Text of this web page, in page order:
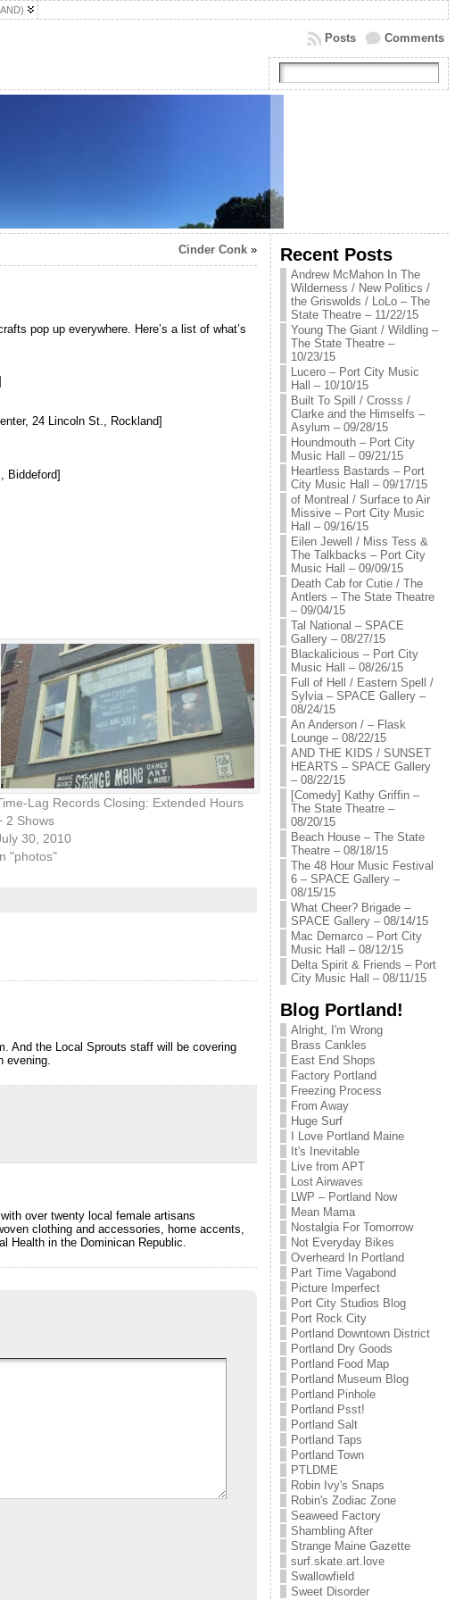
Comments
Posts
Cinder Conk»
pop up everywhere. Here’s a list of what’s
24 Lincoln St., Rockland]
Biddeford]
Lag Records Closing: Extended Hours
2 Shows
30, 2010
"photos"
And the Local Sprouts staff will be covering
evening.
over twenty local female artisans
clothing and accessories, home accents,
Health in the Dominican Republic.
Recent Posts
Andrew McMahon In The
Wilderness / New Politics /
the Griswolds / LoLo – The
State Theatre – 11/22/15
Young The Giant / Wildling –
The State Theatre –
10/23/15
Lucero – Port City Music
Hall – 10/10/15
Built To Spill / Crosss /
Clarke and the Himselfs –
Asylum – 09/28/15
Houndmouth – Port City
Music Hall – 09/21/15
Heartless Bastards – Port
City Music Hall – 09/17/15
of Montreal / Surface to Air
Missive – Port City Music
Hall – 09/16/15
Eilen Jewell / Miss Tess &
The Talkbacks – Port City
Music Hall – 09/09/15
Death Cab for Cutie / The
Antlers – The State Theatre
– 09/04/15
Tal National – SPACE
Gallery – 08/27/15
Blackalicious – Port City
Music Hall – 08/26/15
Full of Hell / Eastern Spell /
Sylvia – SPACE Gallery –
08/24/15
An Anderson / – Flask
Lounge – 08/22/15
AND THE KIDS / SUNSET
HEARTS – SPACE Gallery
– 08/22/15
[Comedy] Kathy Griffin –
The State Theatre –
08/20/15
Beach House – The State
Theatre – 08/18/15
The 48 Hour Music Festival
6 – SPACE Gallery –
08/15/15
What Cheer? Brigade –
SPACE Gallery – 08/14/15
Mac Demarco – Port City
Music Hall – 08/12/15
Delta Spirit & Friends – Port
City Music Hall – 08/11/15
Blog Portland!
Alright, I'm Wrong
Brass Cankles
East End Shops
Factory Portland
Freezing Process
From Away
Huge Surf
I Love Portland Maine
It's Inevitable
Live from APT
Lost Airwaves
LWP – Portland Now
Mean Mama
Nostalgia For Tomorrow
Not Everyday Bikes
Overheard In Portland
Part Time Vagabond
Picture Imperfect
Port City Studios Blog
Port Rock City
Portland Downtown District
Portland Dry Goods
Portland Food Map
Portland Museum Blog
Portland Pinhole
Portland Psst!
Portland Salt
Portland Taps
Portland Town
PTLDME
Robin Ivy's Snaps
Robin's Zodiac Zone
Seaweed Factory
Shambling After
Strange Maine Gazette
surf.skate.art.love
Swallowfield
Sweet Disorder